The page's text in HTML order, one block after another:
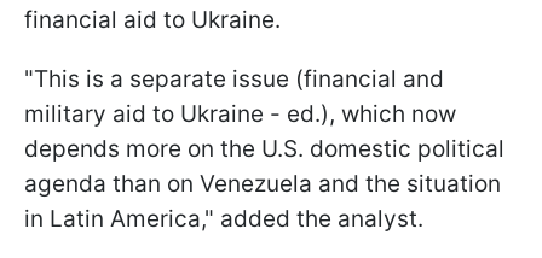
financial aid to Ukraine.
"This is a separate issue (financial and
military aid to Ukraine - ed.), which now
depends more on the U.S. domestic political
agenda than on Venezuela and the situation
in Latin America," added the analyst.